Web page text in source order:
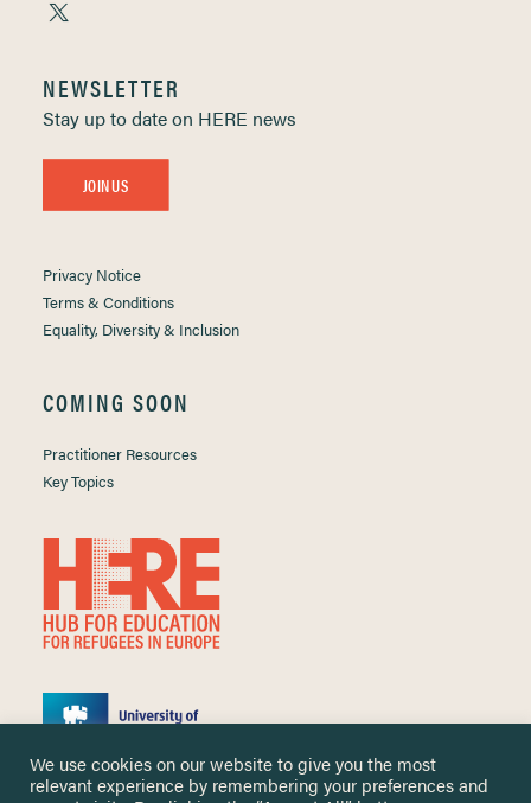
NEWSLETTER
Stay up to date on HERE news
JOIN US
Privacy Notice
Terms & Conditions
Equality, Diversity & Inclusion
COMING SOON
Practitioner Resources
Key Topics
We use cookies on our website to give you the most
relevant experience by remembering your preferences and